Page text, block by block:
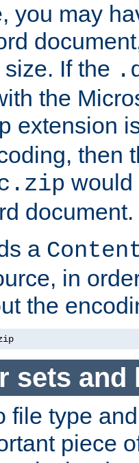
you may
If the
the
extension
then
would
document.
a
in
the
sets and
file type
piece